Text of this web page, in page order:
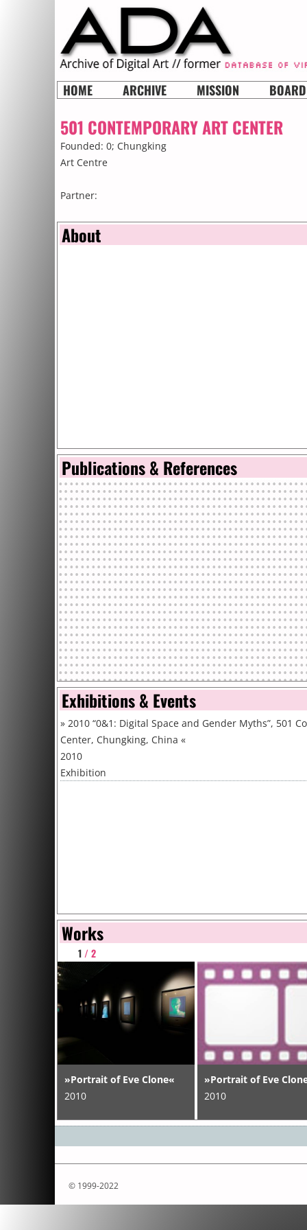
HOME ARCHIVE MISSION BOARD
501 CONTEMPORARY ART CENTER
Founded: 0; Chungking
Art Centre
Partner:
About
Publications & References
Exhibitions & Events
» 2010 “0&1: Digital Space and Gender Myths”, 501
Center, Chungking, China «
2010
Exhibition
Works
1 / 2
»Portrait of Eve Clone«
2010
»Portrait of Eve
2010
© 1999-2022